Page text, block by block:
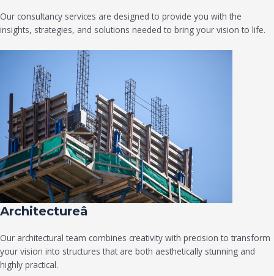
Our consultancy services are designed to provide you with the
insights, strategies, and solutions needed to bring your vision to life.
Architectureâ
Our architectural team combines creativity with precision to transform
your vision into structures that are both aesthetically stunning and
highly practical.